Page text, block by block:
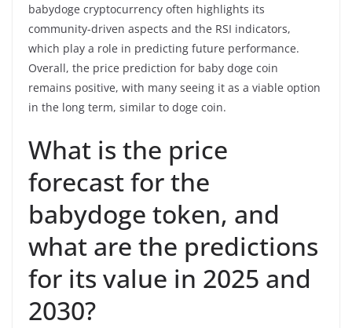
babydoge cryptocurrency often highlights its
community-driven aspects and the RSI indicators,
which play a role in predicting future performance.
Overall, the price prediction for baby doge coin
remains positive, with many seeing it as a viable option
in the long term, similar to doge coin.
What is the price
forecast for the
babydoge token, and
what are the predictions
for its value in 2025 and
2030?